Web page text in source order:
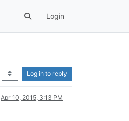
Login
Log in to reply
Apr 10, 2015, 3:13 PM